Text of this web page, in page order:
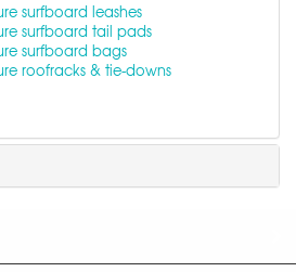
surfboard leashes
surfboard tail pads
surfboard bags
roofracks & tie-downs